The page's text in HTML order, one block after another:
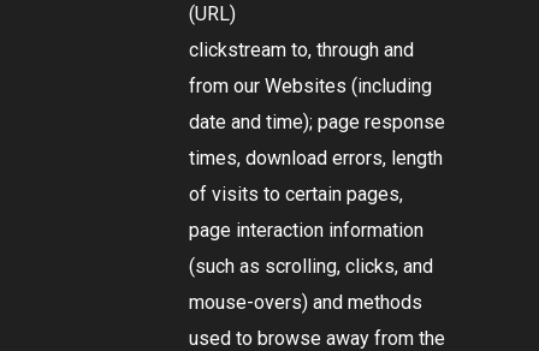
(URL)
clickstream to, through and
from our Websites (including
date and time); page response
times, download errors, length
of visits to certain pages,
page interaction information
(such as scrolling, clicks, and
mouse-overs) and methods
used to browse away from the